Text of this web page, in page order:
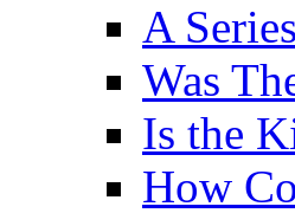
A
Was
Is the
How